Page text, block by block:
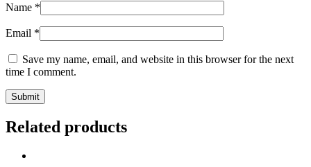
Name *
Email *
Save my name, email, and website in this browser for the next
time I comment.
Related products